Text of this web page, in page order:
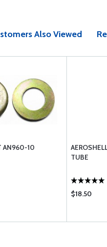
Also Viewed
AN960-10
TUBE
$18.50